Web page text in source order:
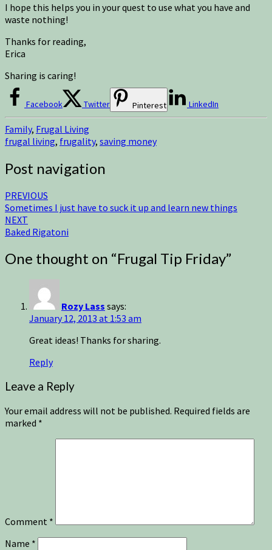
I hope this helps you in your quest to use what you have and
waste nothing!
Thanks for reading,
Erica
Sharing is caring!
Facebook Twitter Pinterest LinkedIn
Family, Frugal Living
frugal living, frugality, saving money
Post navigation
PREVIOUS
Sometimes I just have to suck it up and learn new things
NEXT
Baked Rigatoni
One thought on “Frugal Tip Friday”
Rozy Lass says:
January 12, 2013 at 1:53 am
Great ideas! Thanks for sharing.
Reply
Leave a Reply
Your email address will not be published. Required fields are
marked *
Comment *
Name *